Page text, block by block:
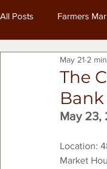
All Posts Farmers
The
Bank
May 21 2
May 23,
Location:
Market